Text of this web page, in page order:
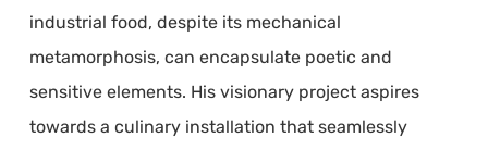
industrial food, despite its mechanical
metamorphosis, can encapsulate poetic and
sensitive elements. His visionary project aspires
towards a culinary installation that seamlessly